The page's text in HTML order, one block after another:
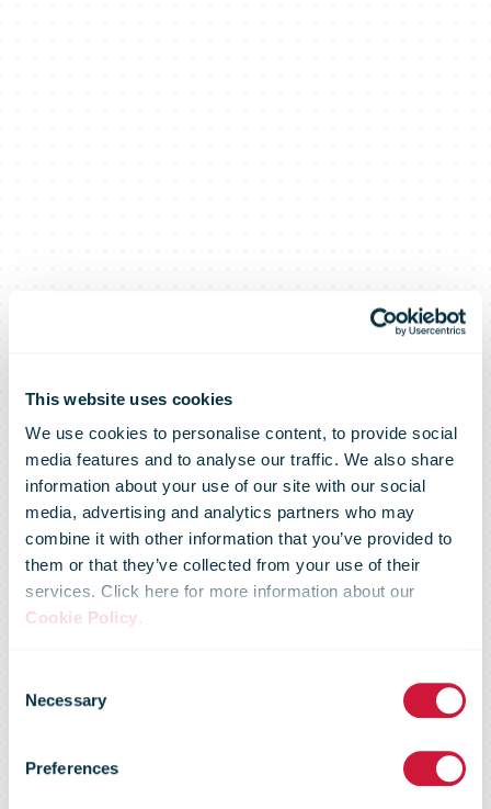
This website uses cookies
We use cookies to personalise content, to provide social
media features and to analyse our traffic. We also share
information about your use of our site with our social
media, advertising and analytics partners who may
combine it with other information that you’ve provided to
them or that they’ve collected from your use of their
services. Click here for more information about our
Cookie Policy.
Selection
Necessary
Preferences
UPS Releases